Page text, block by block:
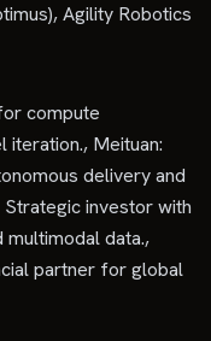
Agility Robotics
compute
Meituan:
delivery and
investor with
multimodal data.,
partner for global